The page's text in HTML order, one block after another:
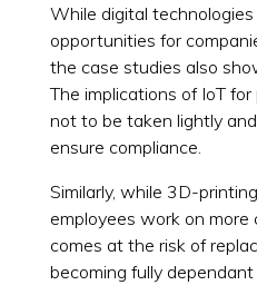
While digital
opportunities for
the case studies also
The implications of IoT
not to be taken lightly
ensure compliance.
Similarly, while 3D-
employees work on more
comes at the risk of
becoming fully